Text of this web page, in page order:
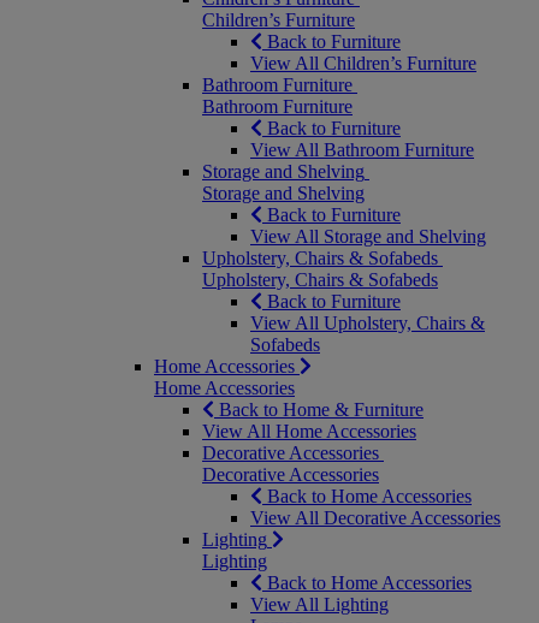
Children’s Furniture
Back to Furniture
View All Children’s Furniture
Bathroom Furniture
Bathroom Furniture
Back to Furniture
View All Bathroom Furniture
Storage and Shelving
Storage and Shelving
Back to Furniture
View All Storage and Shelving
Upholstery, Chairs & Sofabeds
Upholstery, Chairs & Sofabeds
Back to Furniture
View All Upholstery, Chairs &
Sofabeds
Home Accessories
Home Accessories
Back to Home & Furniture
View All Home Accessories
Decorative Accessories
Decorative Accessories
Back to Home Accessories
View All Decorative Accessories
Lighting
Lighting
Back to Home Accessories
View All Lighting